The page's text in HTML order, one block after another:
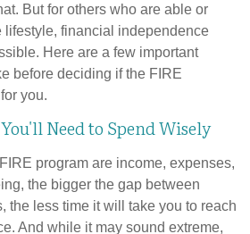
But for others who are able or
lifestyle, financial independence
Here are a few important
before deciding if the FIRE
you.
Need to Spend Wisely
program are income, expenses,
the bigger the gap between
the less time it will take you to reach
And while it may sound extreme,